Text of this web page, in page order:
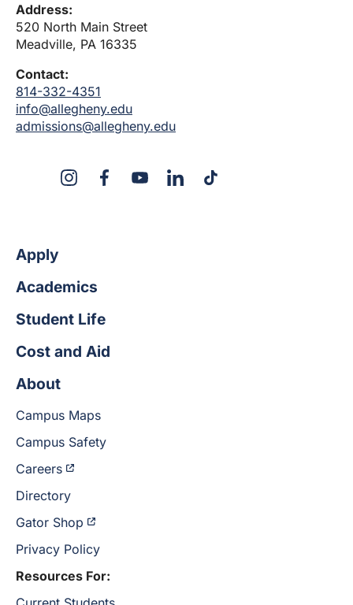
Address:
520 North Main Street
Meadville, PA 16335
Contact:
814-332-4351
info@allegheny.edu
admissions@allegheny.edu
InstagramFacebookYouTubeLinkedInTikTok
Apply
Academics
Student Life
Cost and Aid
About
Campus Maps
Campus Safety
Careers
Directory
Gator Shop
Privacy Policy
Resources For: